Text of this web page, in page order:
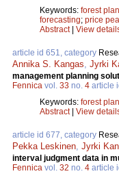
Keywords: forest
forecasting; price
Abstract| View
article id 651, category
Annika S. Kangas, Jyrki
management planning
Fennica vol. 33 no. 4 article
Keywords: forest
Abstract| View
article id 677, category
Pekka Leskinen, Jyrki
interval judgment data in
Fennica vol. 32 no. 4 article